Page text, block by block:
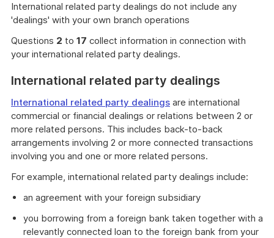
International related party dealings do not include any
'dealings' with your own branch operations
Questions 2 to 17 collect information in connection with
your international related party dealings.
International related party dealings
International related party dealings are international
commercial or financial dealings or relations between 2 or
more related persons. This includes back-to-back
arrangements involving 2 or more connected transactions
involving you and one or more related persons.
For example, international related party dealings include:
an agreement with your foreign subsidiary
you borrowing from a foreign bank taken together with a
relevantly connected loan to the foreign bank from your